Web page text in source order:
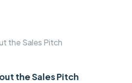
the Sales Pitch